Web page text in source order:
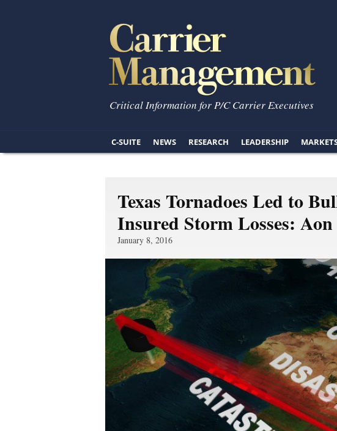
Critical Information for P/C Carrier Executives
C-SUITE NEWS RESEARCH LEADERSHIP
Texas Tornadoes Led to
Insured Storm Losses:
January 8, 2016